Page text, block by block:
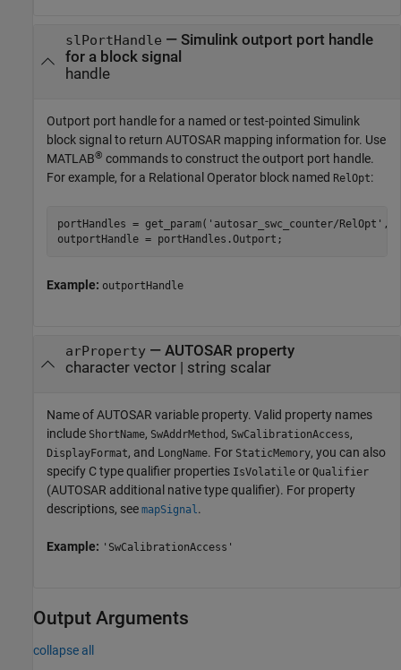
slPortHandle — Simulink outport port handle
for a block signal
handle
Outport port handle for a named or test-pointed Simulink
block signal to return AUTOSAR mapping information for. Use
MATLAB® commands to construct the outport port handle.
For example, for a Relational Operator block named RelOpt:
portHandles = get_param('autosar_swc_counter/
outportHandle = portHandles.Outport;
Example: outportHandle
arProperty— AUTOSAR property
character vector| string scalar
Name of AUTOSAR variable property. Valid property names
include ShortName, SwAddrMethod , SwCalibrationAccess,
DisplayFormat, and LongName. For StaticMemory, you can also
specify C type qualifier properties IsVolatile or Qualifier
(AUTOSAR additional native type qualifier). For property
descriptions, see mapSignal.
Example: 'SwCalibrationAccess'
Output Arguments
collapse all